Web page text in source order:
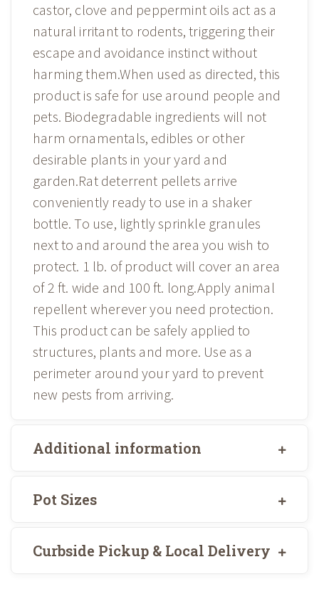
castor, clove and peppermint oils act as a
natural irritant to rodents, triggering their
escape and avoidance instinct without
harming them.When used as directed, this
product is safe for use around people and
pets. Biodegradable ingredients will not
harm ornamentals, edibles or other
desirable plants in your yard and
garden.Rat deterrent pellets arrive
conveniently ready to use in a shaker
bottle. To use, lightly sprinkle granules
next to and around the area you wish to
protect. 1 lb. of product will cover an area
of 2 ft. wide and 100 ft. long.Apply animal
repellent wherever you need protection.
This product can be safely applied to
structures, plants and more. Use as a
perimeter around your yard to prevent
new pests from arriving.
Additional information
Pot Sizes
Curbside Pickup & Local Delivery